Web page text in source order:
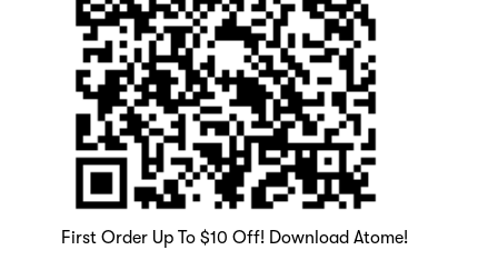
First Order Up To $10 Off! Download Atome!